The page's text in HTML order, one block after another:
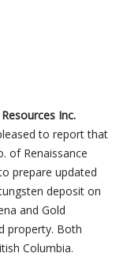
Inc.
to report that
of Renaissance
prepare updated
deposit on
and Gold
property. Both
Columbia.